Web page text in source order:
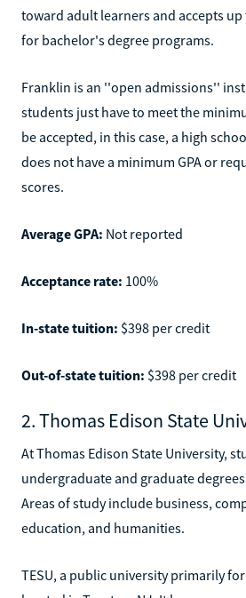
toward adult learners and accepts
for bachelor's degree programs.
Franklin is an ''open admissions''
students just have to meet the
be accepted, in this case, a high
does not have a minimum GPA or
scores.
Average GPA: Not reported
Acceptance rate: 100%
In-state tuition: $398 per credit
Out-of-state tuition: $398 per credit
2. Thomas Edison State
At Thomas Edison State University,
undergraduate and graduate
Areas of study include business,
education, and humanities.
TESU, a public university primarily